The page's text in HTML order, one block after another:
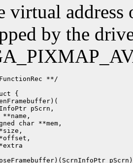
virtual address
by the
**/
{
pScrn,
**name,
char **mem,